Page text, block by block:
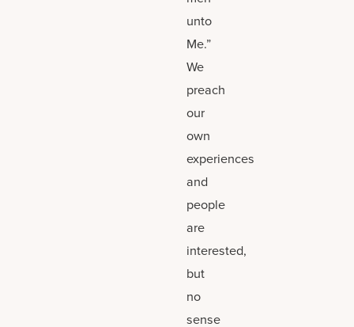
unto
Me.”
We
preach
our
own
experiences
and
people
are
interested,
but
no
sense